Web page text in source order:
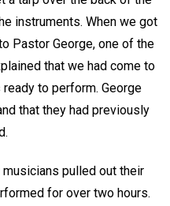
instruments. When we got
Pastor George, one of the
that we had come to
to perform. George
that they had previously
pulled out their
for over two hours.